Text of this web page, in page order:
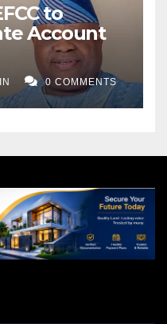
to
Account
0 COMMENTS